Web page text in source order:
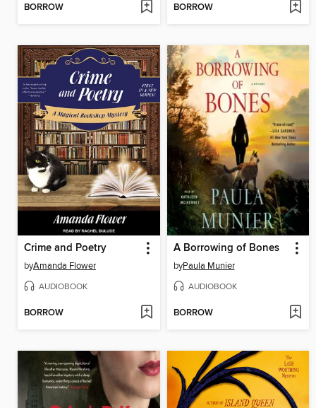
BORROW BORROW
Crime and Poetry
byAmanda Flower
AUDIOBOOK
BORROW
A Borrowing of Bones
byPaula Munier
AUDIOBOOK
BORROW